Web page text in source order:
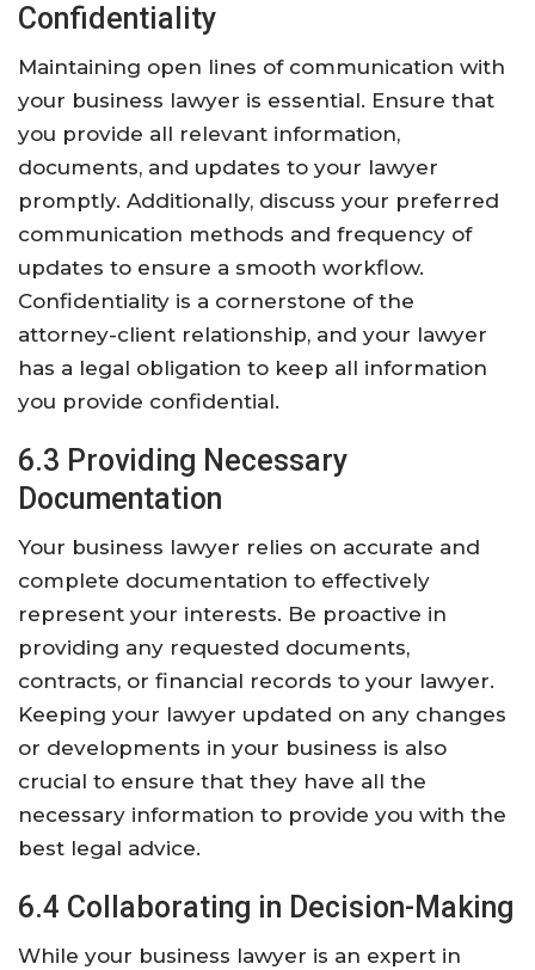
Confidentiality
Maintaining open lines of communication with
your business lawyer is essential. Ensure that
you provide all relevant information,
documents, and updates to your lawyer
promptly. Additionally, discuss your preferred
communication methods and frequency of
updates to ensure a smooth workflow.
Confidentiality is a cornerstone of the
attorney-client relationship, and your lawyer
has a legal obligation to keep all information
you provide confidential.
6.3 Providing Necessary
Documentation
Your business lawyer relies on accurate and
complete documentation to effectively
represent your interests. Be proactive in
providing any requested documents,
contracts, or financial records to your lawyer.
Keeping your lawyer updated on any changes
or developments in your business is also
crucial to ensure that they have all the
necessary information to provide you with the
best legal advice.
6.4 Collaborating in Decision-Making
While your business lawyer is an expert in